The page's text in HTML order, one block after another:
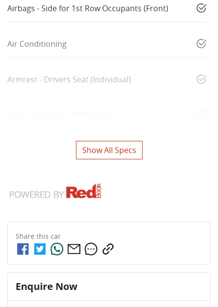
Airbags - Side for 1st Row Occupants (Front)
Air Conditioning
Armrest - Drivers Seat (Individual)
Show All Specs
Share this car
Enquire Now